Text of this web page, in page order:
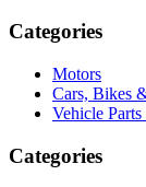
Categories
Motors
Cars, Bikes
Vehicle
Categories